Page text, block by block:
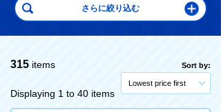
315 items
Displaying 1 to 40 items
Sort by:
Lowest price first